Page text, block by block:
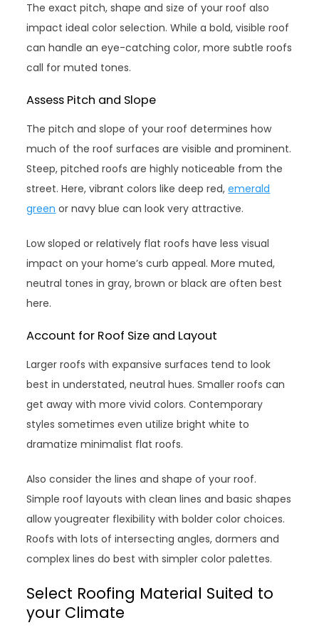
The exact pitch, shape and size of your roof also
impact ideal color selection. While a bold, visible roof
can handle an eye-catching color, more subtle roofs
call for muted tones.
Assess Pitch and Slope
The pitch and slope of your roof determines how
much of the roof surfaces are visible and prominent.
Steep, pitched roofs are highly noticeable from the
street. Here, vibrant colors like deep red,emerald
green or navy blue can look very attractive.
Low sloped or relatively flat roofs have less visual
impact on your home’s curb appeal. More muted,
neutral tones in gray, brown or black are often best
here.
Account for Roof Size and Layout
Larger roofs with expansive surfaces tend to look
best in understated, neutral hues. Smaller roofs can
get away with more vivid colors. Contemporary
styles sometimes even utilize bright white to
dramatize minimalist flat roofs.
Also consider the lines and shape of your roof.
Simple roof layouts with clean lines and basic shapes
allow yougreater flexibility with bolder color choices.
Roofs with lots of intersecting angles, dormers and
complex lines do best with simpler color palettes.
Select Roofing Material Suited to
your Climate